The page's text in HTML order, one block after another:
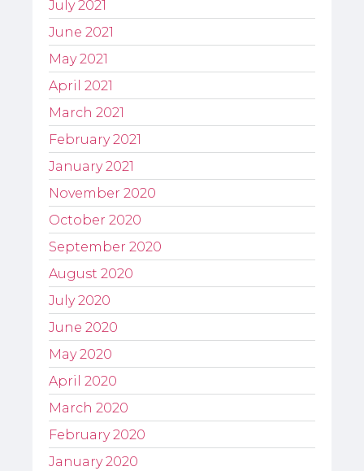
July 2021
June 2021
May 2021
April 2021
March 2021
February 2021
January 2021
November 2020
October 2020
September 2020
August 2020
July 2020
June 2020
May 2020
April 2020
March 2020
February 2020
January 2020